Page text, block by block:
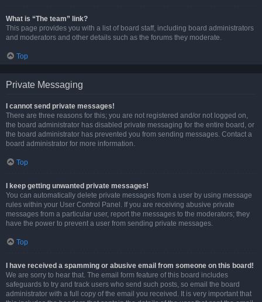
What is “The team” link?
This page provides you with a list of board staff, including board administrators
and moderators and other details such as the forums they moderate.
Top
Private Messaging
I cannot send private messages!
There are three reasons for this; you are not registered and/or not logged on,
the board administrator has disabled private messaging for the entire board, or
the board administrator has prevented you from sending messages. Contact a
board administrator for more information.
Top
I keep getting unwanted private messages!
You can automatically delete private messages from a user by using message
rules within your User Control Panel. If you are receiving abusive private
messages from a particular user, report the messages to the moderators; they
have the power to prevent a user from sending private messages.
Top
I have received a spamming or abusive email from someone on this board!
We are sorry to hear that. The email form feature of this board includes
safeguards to try and track users who send such posts, so email the board
administrator with a full copy of the email you received. It is very important that